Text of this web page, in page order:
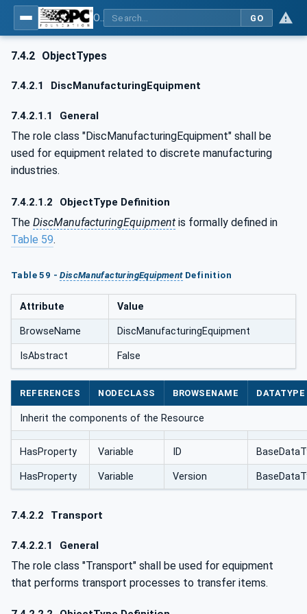
GO
7.4.2 ObjectTypes
7.4.2.1 DiscManufacturingEquipment
7.4.2.1.1 General
The role class "DiscManufacturingEquipment" shall be
used for equipment related to discrete manufacturing
industries.
7.4.2.1.2 ObjectType Definition
The DiscManufacturingEquipment is formally defined in
Table 59.
Table 59 -DiscManufacturingEquipmentDefinition
Attribute Value
BrowseName DiscManufacturingEquipment
IsAbstract False
REFERENCES NODECLASS BROWSENAME DATATYPE
Inherit the components of the Resource
HasProperty Variable ID
HasProperty Variable Version
7.4.2.2 Transport
7.4.2.2.1 General
The role class "Transport" shall be used for equipment
that performs transport processes to transfer items.